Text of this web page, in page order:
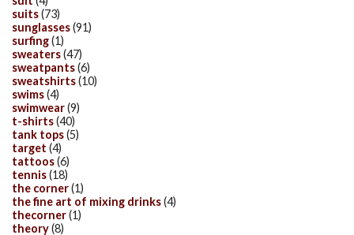
suits(73)
sunglasses(91)
surfing(1)
sweaters(47)
sweatpants(6)
sweatshirts(10)
swims(4)
swimwear(9)
t-shirts(40)
tank tops(5)
target (4)
tattoos(6)
tennis(18)
the corner(1)
the fine art of mixing drinks(4)
thecorner(1)
theory(8)